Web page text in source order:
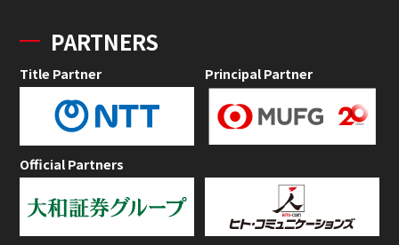
PARTNERS
Title Partner Principal Partner
Official Partners